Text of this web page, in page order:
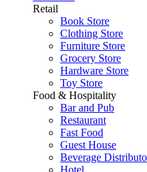
Retail
Book Store
Clothing Store
Furniture Store
Grocery Store
Hardware Store
Toy Store
Food & Hospitality
Bar and Pub
Restaurant
Fast Food
Guest House
Beverage
Hotel